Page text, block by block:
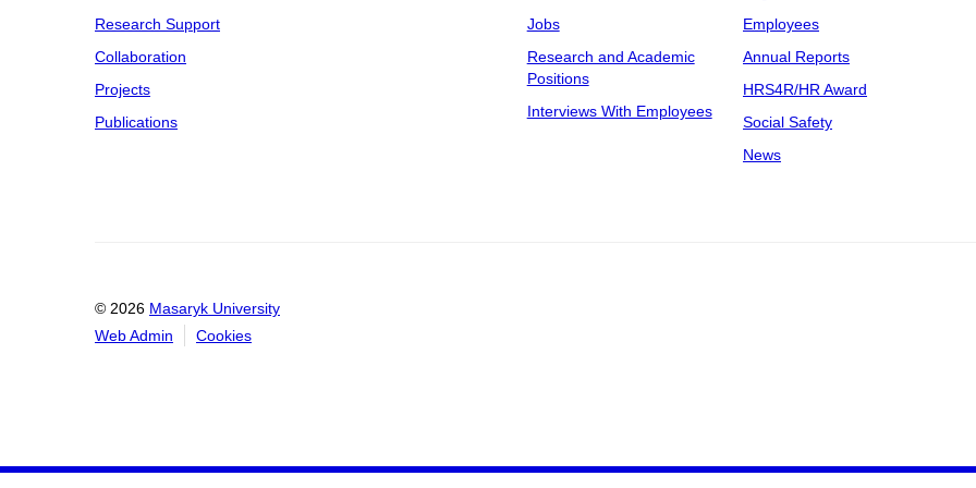
Research Support
Collaboration
Projects
Publications
Jobs
Research and Academic
Positions
Interviews With Employees
Employees
Annual Reports
HRS4R/HR Award
Social Safety
News
© 2026 Masaryk University
Web Admin
Cookies